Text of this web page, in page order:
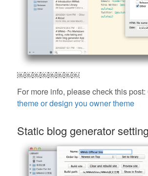
￼￼￼￼￼￼￼￼
For more info, please check this post:
theme or design you owner theme
Static blog generator setting